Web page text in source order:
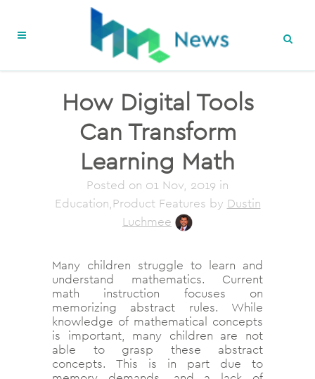
How Digital Tools
Can Transform
Learning Math
Posted on 01 Nov, 2019 in
Education,Product Features by Dustin
Luchmee
Many children struggle to learn and
understand mathematics. Current
math instruction focuses on
memorizing abstract rules. While
knowledge of mathematical concepts
is important, many children are not
able to grasp these abstract
concepts. This is in part due to